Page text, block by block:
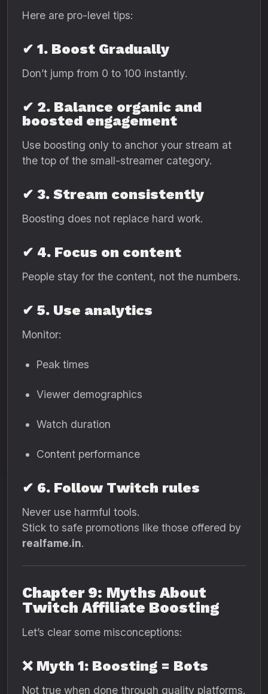
Here are pro-level tips:
✔ 1. Boost Gradually
Don’t jump from 0 to 100 instantly.
✔ 2. Balance organic and
boosted engagement
Use boosting only to anchor your stream at
the top of the small-streamer category.
✔ 3. Stream consistently
Boosting does not replace hard work.
✔ 4. Focus on content
People stay for the content, not the numbers.
✔ 5. Use analytics
Monitor:
Peak times
Viewer demographics
Watch duration
Content performance
✔ 6. Follow Twitch rules
Never use harmful tools.
Stick to safe promotions like those offered by
realfame.in.
Chapter 9: Myths About
Twitch Affiliate Boosting
Let’s clear some misconceptions:
❌ Myth 1: Boosting = Bots
Not true when done through quality platforms.